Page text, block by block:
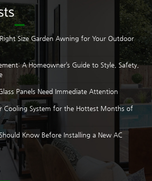
Size Garden Awning for Your Outdoor
A Homeowner’s Guide to Style, Safety,
Panels Need Immediate Attention
Cooling System for the Hottest Months of
Know Before Installing a New AC